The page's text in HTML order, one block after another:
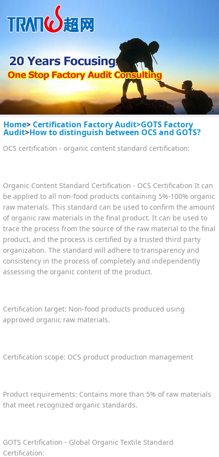
Home> Certification Factory Audit>GOTS Factory
Audit>How to distinguish between OCS and GOTS?
OCS certification - organic content standard certification:
Organic Content Standard Certification - OCS Certification It can
be applied to all non-food products containing 5%-100% organic
raw materials. This standard can be used to confirm the amount
of organic raw materials in the final product. It can be used to
trace the process from the source of the raw material to the final
product, and the process is certified by a trusted third party
organization. The standard will adhere to transparency and
consistency in the process of completely and independently
assessing the organic content of the product.
Certification target: Non-food products produced using
approved organic raw materials.
Certification scope: OCS product production management
Product requirements: Contains more than 5% of raw materials
that meet recognized organic standards.
GOTS Certification - Global Organic Textile Standard
Certification: